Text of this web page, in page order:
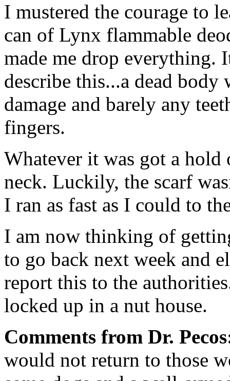
I mustered the courage to
can of Lynx flammable
made me drop
describe this...a dead
damage and barely any
fingers.
Whatever it was got a
neck. Luckily, the scarf
I ran as fast as I could to
I am now thinking of
to go back next week and
report this to the
locked up in a nut house.
Comments from Dr.
would not return to those